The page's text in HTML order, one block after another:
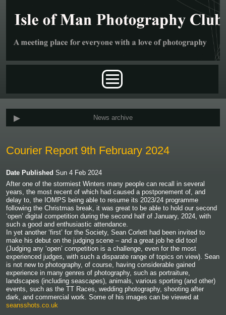
Courier Report 9th February 2024
Date Published Sun 4 Feb 2024
After one of the stormiest Winters many people can recall in several
years, the most recent of which had caused a postponement of, and
delay to, the IOMPS being able to resume its 2023/24 programme
following the Christmas break, it was great to be able to hold our second
‘open’ digital competition during the second half of January, 2024, with
such a good and enthusiastic attendance.
In yet another ‘first’ for the Society, Sean Corlett had been invited to
make his debut on the judging scene – and a great job he did too!
(Judging any ‘open’ competition is a challenge, even for the most
experienced judges, with such a disparate range of topics on view). Sean
is not new to photography, of course, having considerable gained
experience in many genres of photography, such as portraiture,
landscapes (including seascapes), animals, various sporting (and other)
events, such as the TT Races, wedding photography, shooting after
dark, and commercial work. Some of his images can be viewed at
seansshots.co.uk
News archive